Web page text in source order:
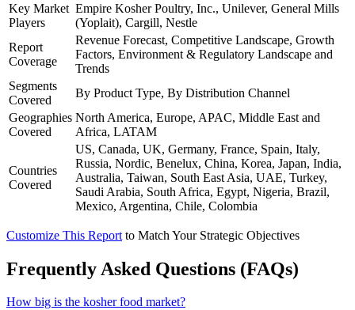
Key Market
Players
Empire Kosher Poultry, Inc., Unilever, General Mills
(Yoplait), Cargill, Nestle
Report
Coverage
Revenue Forecast, Competitive Landscape, Growth
Factors, Environment & Regulatory Landscape and
Trends
Segments
Covered
By Product Type, By Distribution Channel
Geographies
Covered
North America, Europe, APAC, Middle East and
Africa, LATAM
Countries
Covered
US, Canada, UK, Germany, France, Spain, Italy,
Russia, Nordic, Benelux, China, Korea, Japan, India,
Australia, Taiwan, South East Asia, UAE, Turkey,
Saudi Arabia, South Africa, Egypt, Nigeria, Brazil,
Mexico, Argentina, Chile, Colombia
Customize This Report to Match Your Strategic Objectives
Frequently Asked Questions (FAQs)
How big is the kosher food market?